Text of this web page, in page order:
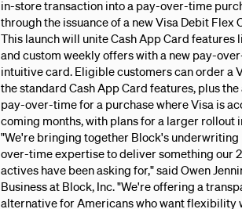
in-store transaction into a pay-over-time
through the issuance of a new Visa Debit Flex
This launch will unite Cash App Card features
and custom weekly offers with a new pay-
intuitive card. Eligible customers can order a
the standard Cash App Card features, plus
pay-over-time for a purchase where Visa is
coming months, with plans for a larger rollout
"We're bringing together Block's
over-time expertise to deliver something our
actives have been asking for," said Owen
Business at Block, Inc. "We're offering a
alternative for Americans who want